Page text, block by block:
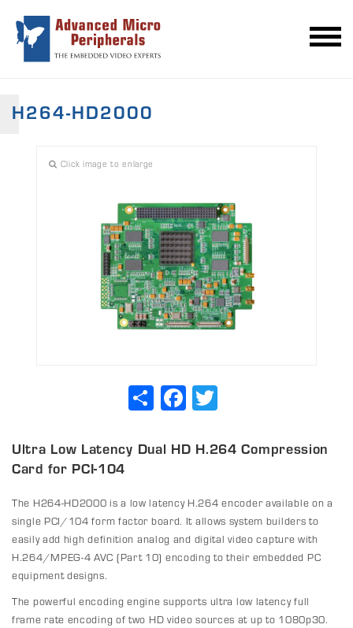
H264-HD2000
Click image to enlarge
ShareFacebook
Ultra Low Latency Dual HD H.264 Compression
Card for PCI-104
The H264-HD2000 is a low latency H.264 encoder available on a
single PCI/104 form factor board. It allows system builders to
easily add high definition analog and digital video capture with
H.264/MPEG-4 AVC (Part 10) encoding to their embedded PC
equipment designs.
The powerful encoding engine supports ultra low latency full
frame rate encoding of two HD video sources at up to 1080p30.